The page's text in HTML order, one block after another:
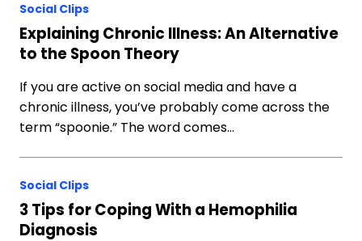
Social Clips
Explaining Chronic Illness: An Alternative
to the Spoon Theory
If you are active on social media and have a
chronic illness, you’ve probably come across the
term “spoonie.” The word comes…
Social Clips
3 Tips for Coping With a Hemophilia
Diagnosis